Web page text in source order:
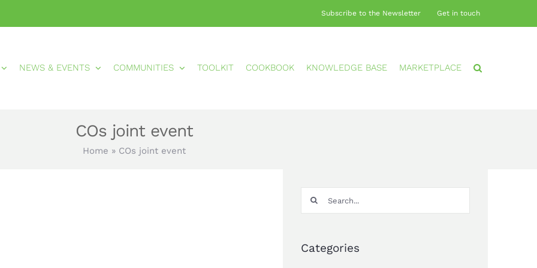
Subscribe to the Newsletter Get in touch
NEWS & EVENTS COMMUNITIES TOOLKIT COOKBOOK KNOWLEDGE BASE MARKETPLACE
COs joint event
Home » COs joint event
Search
for:
Categories